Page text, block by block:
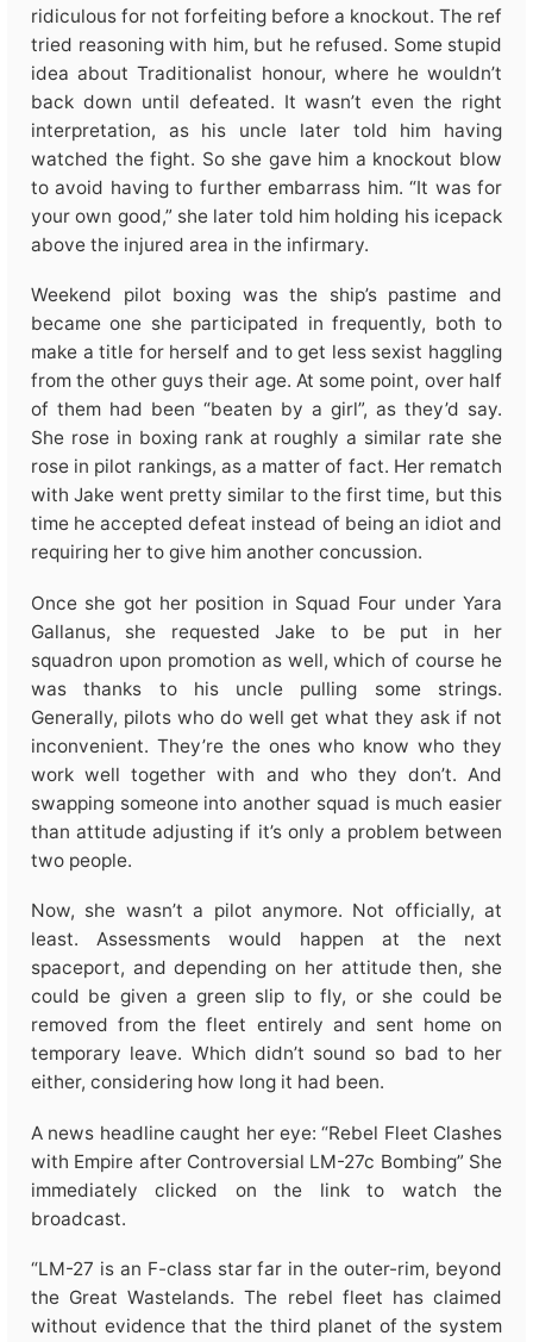
ridiculous for not forfeiting before a knockout. The ref
tried reasoning with him, but he refused. Some stupid
idea about Traditionalist honour, where he wouldn’t
back down until defeated. It wasn’t even the right
interpretation, as his uncle later told him having
watched the fight. So she gave him a knockout blow
to avoid having to further embarrass him. “It was for
your own good,” she later told him holding his icepack
above the injured area in the infirmary.
Weekend pilot boxing was the ship’s pastime and
became one she participated in frequently, both to
make a title for herself and to get less sexist haggling
from the other guys their age. At some point, over half
of them had been “beaten by a girl”, as they’d say.
She rose in boxing rank at roughly a similar rate she
rose in pilot rankings, as a matter of fact. Her rematch
with Jake went pretty similar to the first time, but this
time he accepted defeat instead of being an idiot and
requiring her to give him another concussion.
Once she got her position in Squad Four under Yara
Gallanus, she requested Jake to be put in her
squadron upon promotion as well, which of course he
was thanks to his uncle pulling some strings.
Generally, pilots who do well get what they ask if not
inconvenient. They’re the ones who know who they
work well together with and who they don’t. And
swapping someone into another squad is much easier
than attitude adjusting if it’s only a problem between
two people.
Now, she wasn’t a pilot anymore. Not officially, at
least. Assessments would happen at the next
spaceport, and depending on her attitude then, she
could be given a green slip to fly, or she could be
removed from the fleet entirely and sent home on
temporary leave. Which didn’t sound so bad to her
either, considering how long it had been.
A news headline caught her eye: “Rebel Fleet Clashes
with Empire after Controversial LM-27c Bombing” She
immediately clicked on the link to watch the
broadcast.
“LM-27 is an F-class star far in the outer-rim, beyond
the Great Wastelands. The rebel fleet has claimed
without evidence that the third planet of the system